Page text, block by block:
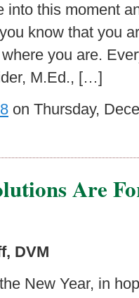
into this moment
know that you
you are.
M.Ed., […]
on Thursday,
Are
DVM
New Year, in